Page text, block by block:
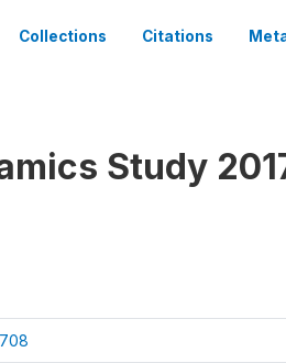
Collections Citations
Study